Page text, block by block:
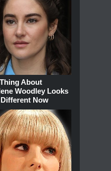
About
Woodley Looks
Now